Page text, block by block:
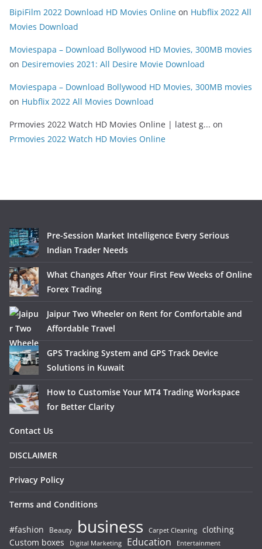
BipiFilm 2022 Download HD Movies Online on Hubflix 2022 All
Movies Download
Moviespapa – Download Bollywood HD Movies, 300MB movies
on Desiremovies 2021: All Desire Movie Download
Moviespapa – Download Bollywood HD Movies, 300MB movies
on Hubflix 2022 All Movies Download
Prmovies 2022 Watch HD Movies Online | latest g... on
Prmovies 2022 Watch HD Movies Online
Pre-Session Market Intelligence Every Serious
Indian Trader Needs
What Changes After Your First Few Weeks of Online
Forex Trading
Jaipur Two Wheeler on Rent for Comfortable and
Affordable Travel
GPS Tracking System and GPS Track Device
Solutions in Kuwait
How to Customise Your MT4 Trading Workspace
for Better Clarity
Contact Us
DISCLAIMER
Privacy Policy
Terms and Conditions
#fashion Beauty business Carpet Cleaning clothing
Custom boxes
Digital Marketing Education Entertainment